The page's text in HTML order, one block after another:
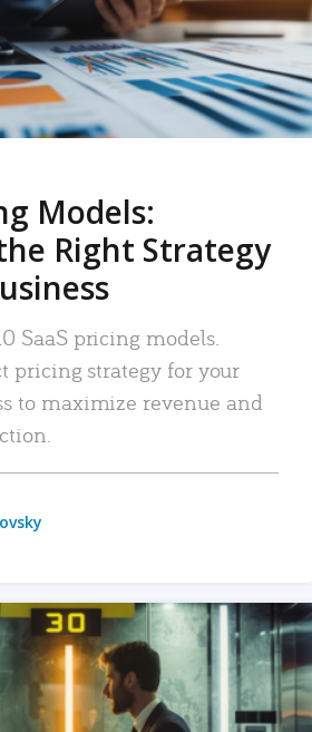
Models:
Right Strategy
SaaS pricing models.
pricing strategy for your
to maximize revenue and